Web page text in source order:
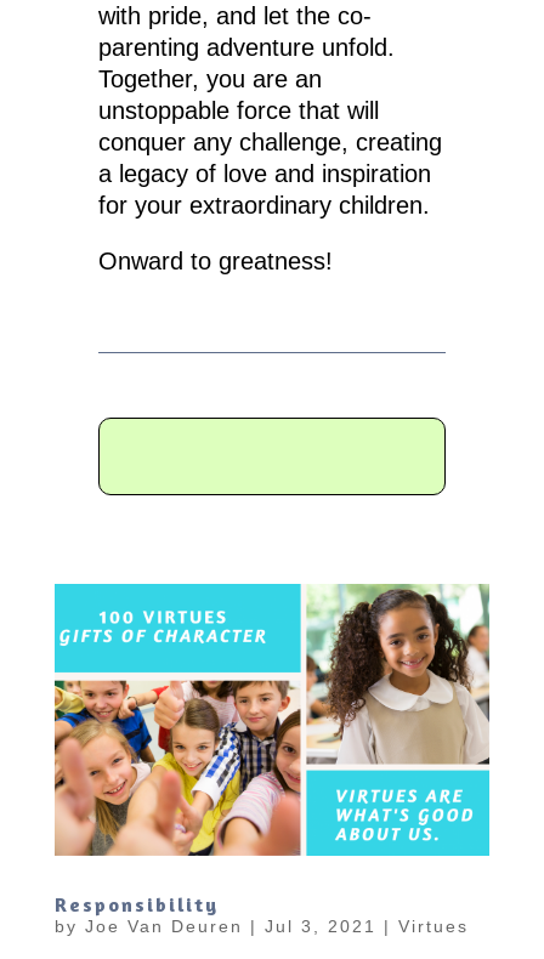
with pride, and let the co-
parenting adventure unfold.
Together, you are an
unstoppable force that will
conquer any challenge, creating
a legacy of love and inspiration
for your extraordinary children.
Onward to greatness!
Responsibility
by Joe Van Deuren | Jul 3, 2021 | Virtues